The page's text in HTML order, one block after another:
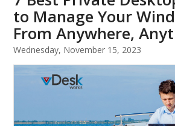
to Manage Your
From Anywhere,
Wednesday, November 15, 2023